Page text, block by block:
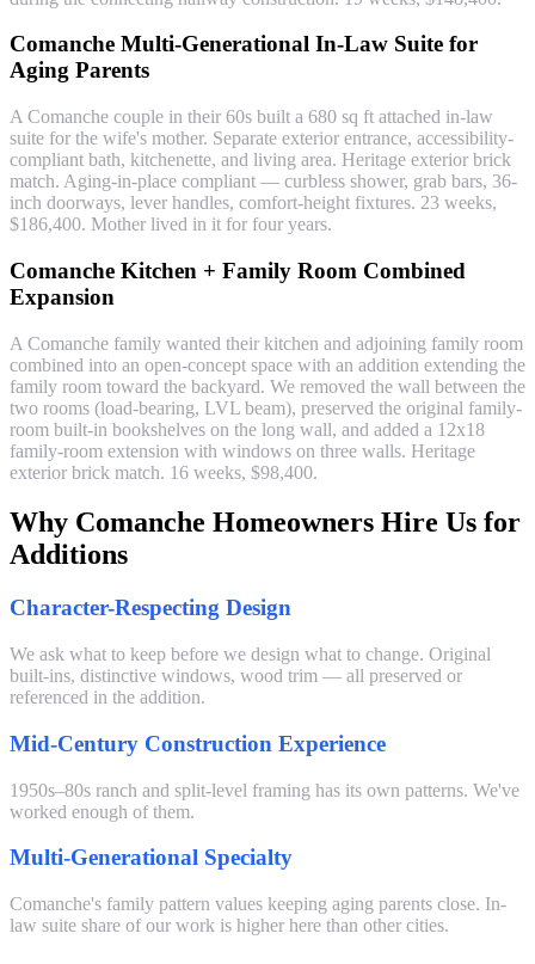
Comanche Multi-Generational In-Law Suite for
Aging Parents
A Comanche couple in their 60s built a 680 sq ft attached in-law
suite for the wife's mother. Separate exterior entrance, accessibility-
compliant bath, kitchenette, and living area. Heritage exterior brick
match. Aging-in-place compliant — curbless shower, grab bars, 36-
inch doorways, lever handles, comfort-height fixtures. 23 weeks,
$186,400. Mother lived in it for four years.
Comanche Kitchen + Family Room Combined
Expansion
A Comanche family wanted their kitchen and adjoining family room
combined into an open-concept space with an addition extending the
family room toward the backyard. We removed the wall between the
two rooms (load-bearing, LVL beam), preserved the original family-
room built-in bookshelves on the long wall, and added a 12x18
family-room extension with windows on three walls. Heritage
exterior brick match. 16 weeks, $98,400.
Why Comanche Homeowners Hire Us for
Additions
Character-Respecting Design
We ask what to keep before we design what to change. Original
built-ins, distinctive windows, wood trim — all preserved or
referenced in the addition.
Mid-Century Construction Experience
1950s–80s ranch and split-level framing has its own patterns. We've
worked enough of them.
Multi-Generational Specialty
Comanche's family pattern values keeping aging parents close. In-
law suite share of our work is higher here than other cities.